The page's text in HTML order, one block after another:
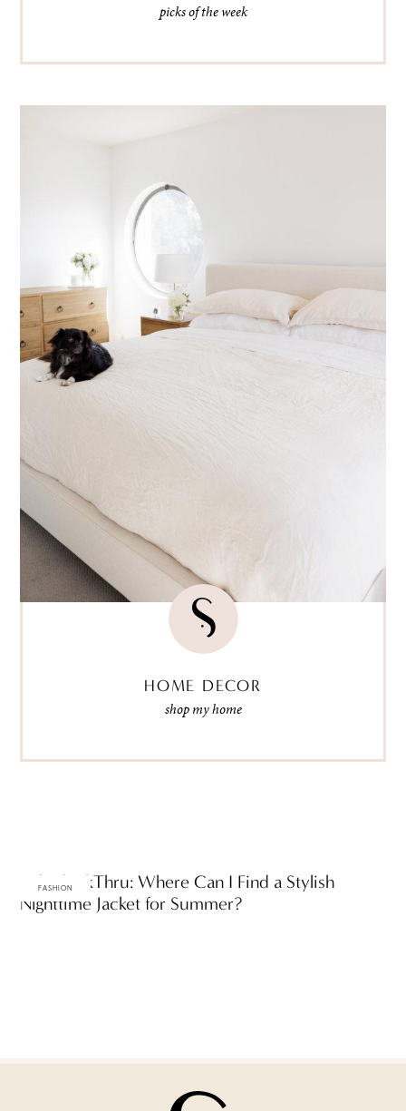
picks of the week
HOME DECOR
shop my home
FASHION
Ask ThinkThru: Where Can I Find a Stylish
Nighttime Jacket for Summer?